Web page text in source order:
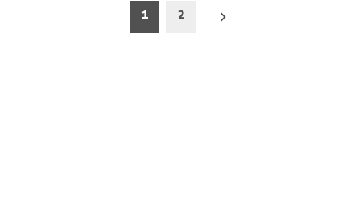
1 2